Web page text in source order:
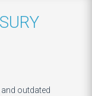
outdated